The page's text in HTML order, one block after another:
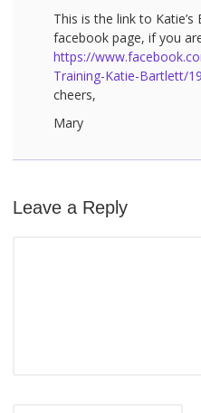
This is the link to Katie’s
facebook page, if you
https://
Training-Katie-Bartlett/
cheers,
Mary
Leave a Reply